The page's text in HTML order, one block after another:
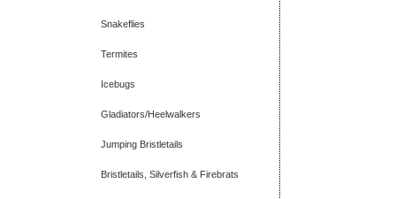
Snakeflies
Termites
Icebugs
Gladiators/Heelwalkers
Jumping Bristletails
Bristletails, Silverfish & Firebrats